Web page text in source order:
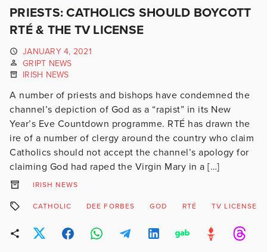
PRIESTS: CATHOLICS SHOULD BOYCOTT
RTÉ & THE TV LICENSE
JANUARY 4, 2021
GRIPT NEWS
IRISH NEWS
A number of priests and bishops have condemned the
channel’s depiction of God as a “rapist” in its New
Year’s Eve Countdown programme. RTÉ has drawn the
ire of a number of clergy around the country who claim
Catholics should not accept the channel’s apology for
claiming God had raped the Virgin Mary in a […]
IRISH NEWS
CATHOLIC DEE FORBES GOD RTÉ TV LICENSE